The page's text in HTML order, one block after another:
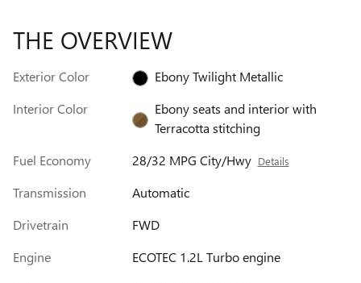
THE OVERVIEW
Exterior Color
Ebony Twilight Metallic
Interior Color
Ebony seats and interior with
Terracotta stitching
Fuel Economy
28/32 MPG City/Hwy Details
Transmission
Automatic
Drivetrain
FWD
Engine
ECOTEC 1.2L Turbo engine